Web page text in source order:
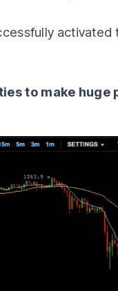
to make huge